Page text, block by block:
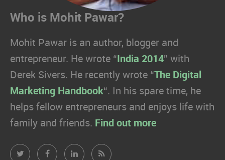
Who is Mohit Pawar?
Mohit Pawar is an author, blogger and
entrepreneur. He wrote “ India 2014” with
Derek Sivers. He recently wrote “The Digital
Marketing Handbook“. In his spare time, he
helps fellow entrepreneurs and enjoys life with
family and friends. Find out more
Mohit Mohit Mohit Mohit